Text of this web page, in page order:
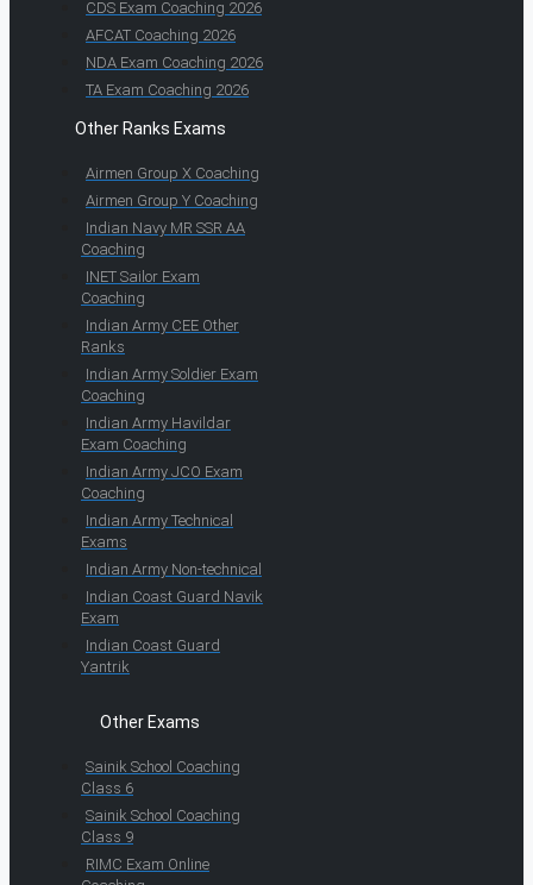
CDS Exam Coaching 2026
AFCAT Coaching 2026
NDA Exam Coaching 2026
TA Exam Coaching 2026
Other Ranks Exams
Airmen Group X Coaching
Airmen Group Y Coaching
Indian Navy MR SSR AA
Coaching
INET Sailor Exam
Coaching
Indian Army CEE Other
Ranks
Indian Army Soldier Exam
Coaching
Indian Army Havildar
Exam Coaching
Indian Army JCO Exam
Coaching
Indian Army Technical
Exams
Indian Army Non-technical
Indian Coast Guard Navik
Exam
Indian Coast Guard
Yantrik
Other Exams
Sainik School Coaching
Class 6
Sainik School Coaching
Class 9
RIMC Exam Online